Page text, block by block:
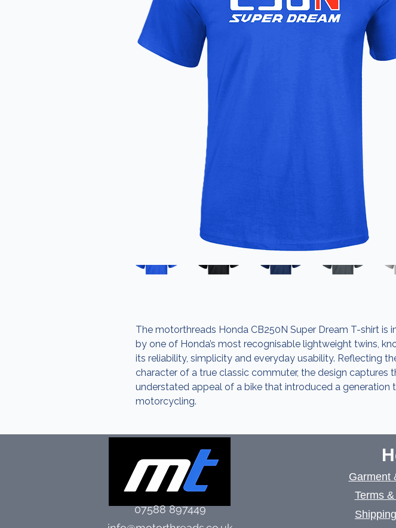
The motorthreads Honda CB250N Super Dream T-shirt is
by one of Honda’s most recognisable lightweight twins,
its reliability, simplicity and everyday usability. Reflecting
character of a true classic commuter, the design captures
understated appeal of a bike that introduced a generation
motorcycling.
07588 897449
Garment
Terms